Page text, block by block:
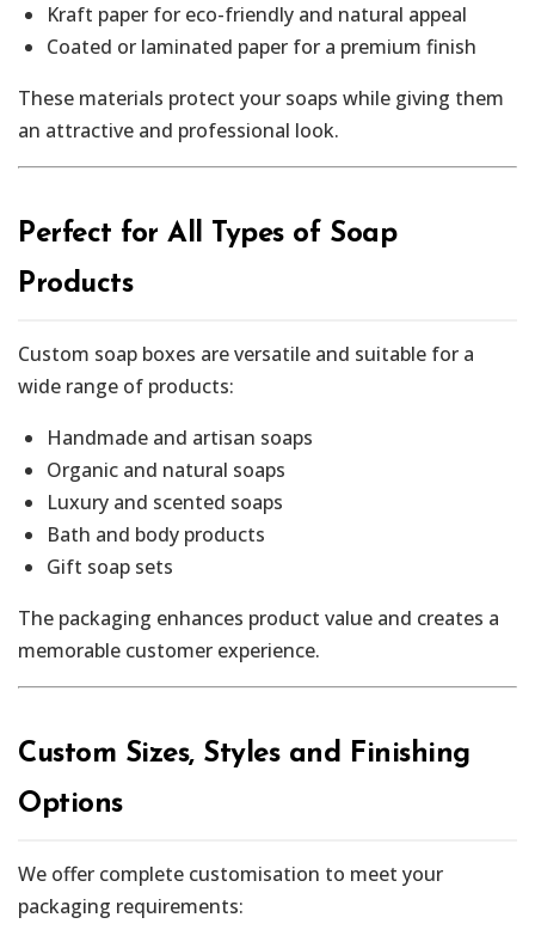
Kraft paper for eco-friendly and natural appeal
Coated or laminated paper for a premium finish
These materials protect your soaps while giving them
an attractive and professional look.
Perfect for All Types of Soap
Products
Custom soap boxes are versatile and suitable for a
wide range of products:
Handmade and artisan soaps
Organic and natural soaps
Luxury and scented soaps
Bath and body products
Gift soap sets
The packaging enhances product value and creates a
memorable customer experience.
Custom Sizes, Styles and Finishing
Options
We offer complete customisation to meet your
packaging requirements: